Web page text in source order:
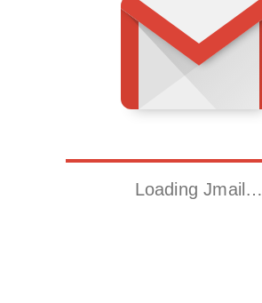
Loading Jmail…